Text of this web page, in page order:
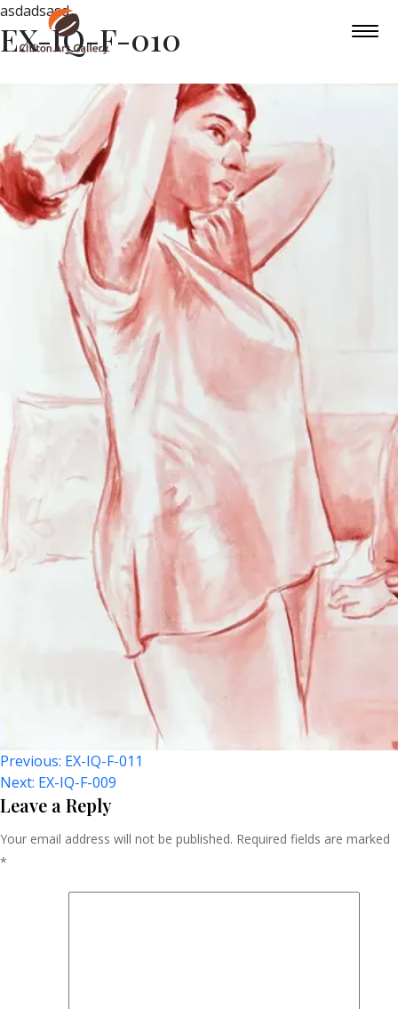
asdadsasd
EX-IQ-F-010
Post
Navigation
Previous: EX-IQ-F-011
Next: EX-IQ-F-009
Leave a Reply
Your email address will not be published. Required fields are marked
*